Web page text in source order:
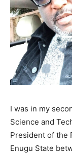
I was in my
Science and
President of the
Enugu State